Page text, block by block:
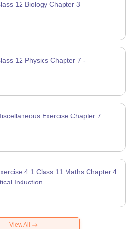
12 Biology Chapter 3 –
12 Physics Chapter 7 -
Exercise Chapter 7
4.1 Class 11 Maths Chapter 4
Induction
View All